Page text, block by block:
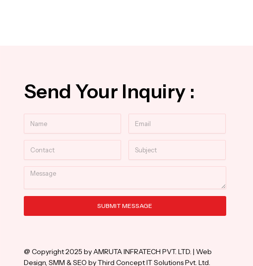
Send Your Inquiry :
Message
SUBMIT MESSAGE
@ Copyright 2025 by AMRUTA INFRATECH PVT. LTD. | Web
Design, SMM & SEO by Third Concept IT Solutions Pvt. Ltd.